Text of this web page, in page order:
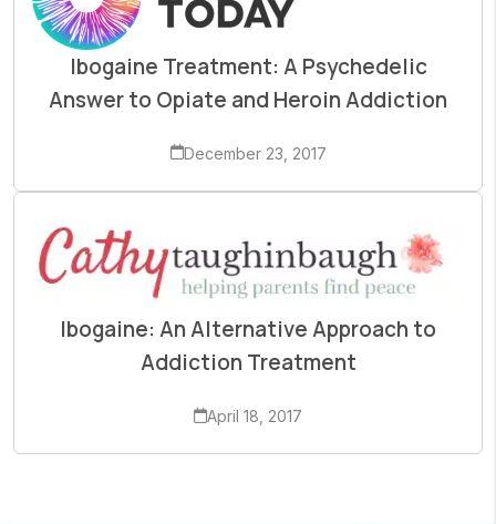
Ibogaine Treatment: A Psychedelic
Answer to Opiate and Heroin Addiction
December 23, 2017
Ibogaine: An Alternative Approach to
Addiction Treatment
April 18, 2017